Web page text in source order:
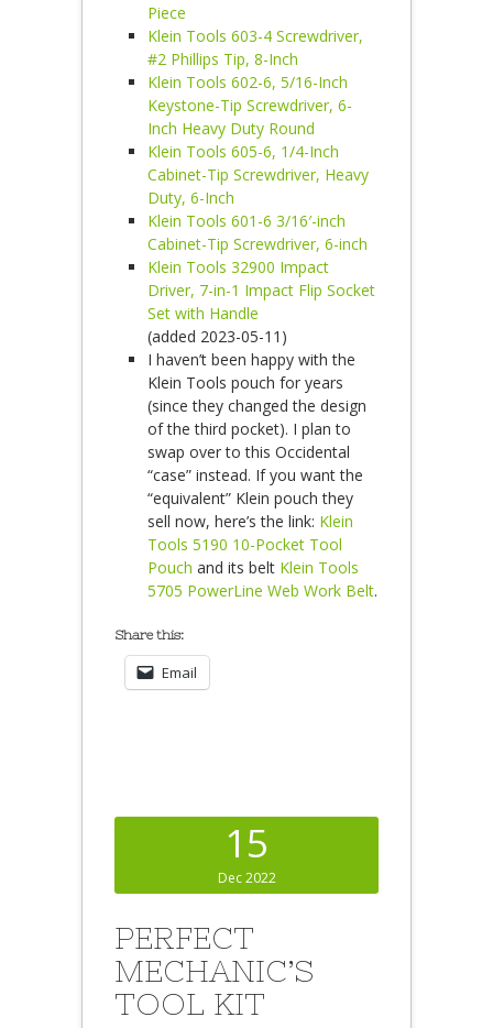
Piece
Klein Tools 603-4 Screwdriver,
#2 Phillips Tip, 8-Inch
Klein Tools 602-6, 5/16-Inch
Keystone-Tip Screwdriver, 6-
Inch Heavy Duty Round
Klein Tools 605-6, 1/4-Inch
Cabinet-Tip Screwdriver, Heavy
Duty, 6-Inch
Klein Tools 601-6 3/16′-inch
Cabinet-Tip Screwdriver, 6-inch
Klein Tools 32900 Impact
Driver, 7-in-1 Impact Flip Socket
Set with Handle
(added 2023-05-11)
I haven’t been happy with the
Klein Tools pouch for years
(since they changed the design
of the third pocket). I plan to
swap over to this Occidental
“case” instead. If you want the
“equivalent” Klein pouch they
sell now, here’s the link: Klein
Tools 5190 10-Pocket Tool
Pouch and its belt Klein Tools
5705 PowerLine Web Work Belt.
Share this:
Email
15
Dec 2022
PERFECT
MECHANIC’S
TOOL KIT